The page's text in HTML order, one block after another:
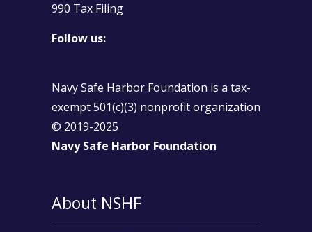
990 Tax Filing
Follow us:
Navy Safe Harbor Foundation is a tax-
exempt 501(c)(3) nonprofit organization
© 2019-2025
Navy Safe Harbor Foundation
About NSHF